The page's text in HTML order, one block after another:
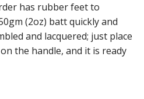
has rubber feet to
(2oz) batt quickly and
and lacquered; just place
the handle, and it is ready